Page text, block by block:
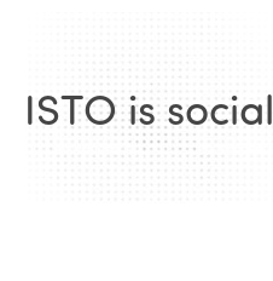
ISTO is social